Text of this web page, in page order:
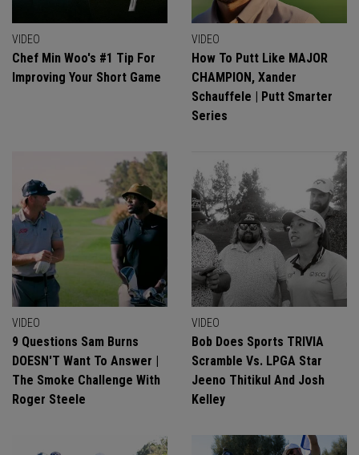
VIDEO
Chef Min Woo's #1 Tip For
Improving Your Short Game
VIDEO
How To Putt Like MAJOR
CHAMPION, Xander
Schauffele | Putt Smarter
Series
VIDEO
9 Questions Sam Burns
DOESN'T Want To Answer |
The Smoke Challenge With
Roger Steele
VIDEO
Bob Does Sports TRIVIA
Scramble Vs. LPGA Star
Jeeno Thitikul And Josh
Kelley